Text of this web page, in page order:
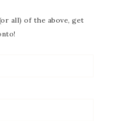
all) of the above, get